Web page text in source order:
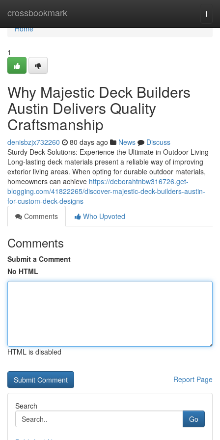
crossbookmark
Home
Home
1
Why Majestic Deck Builders
Austin Delivers Quality
Craftsmanship
denisbzjx732260 80 days ago News
Discuss
Sturdy Deck Solutions: Experience the Ultimate in Outdoor Living
Long-lasting deck materials present a reliable way of improving
exterior living areas. When opting for durable outdoor materials,
homeowners can achieve https://deborahtnbw316726.get-
blogging.com/41822265/discover-majestic-deck-builders-austin-
for-custom-deck-designs
Comments
Who Upvoted
Comments
Submit a Comment
No HTML
HTML is disabled
Report Page
Search
Go